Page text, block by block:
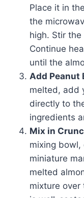
Place it in
the
high. Stir
Continue
until the
Add Peanut
melted, add
directly to
ingredients
Mix in
mixing bowl,
miniature
melted
mixture over